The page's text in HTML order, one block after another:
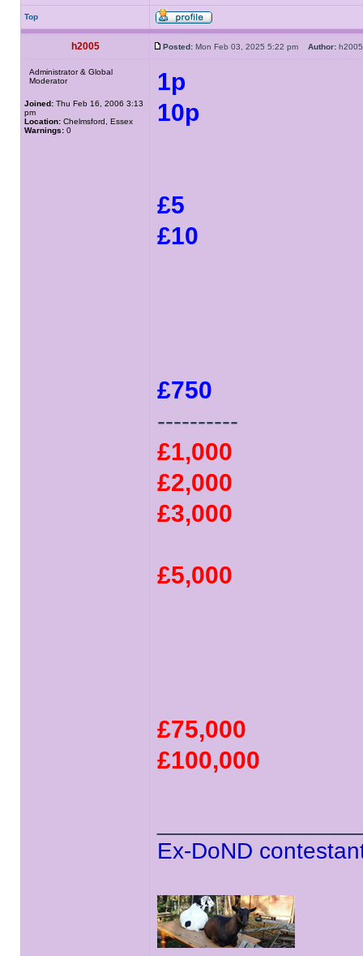
Top
h2005 Posted: Mon Feb 03, 2025 5:22 pm Author:
Administrator & Global
Moderator
Joined: Thu Feb 16, 2006 3:13
pm
Location: Chelmsford, Essex
Warnings: 0
1p
10p
£5
£10
£750
----------
£1,000
£2,000
£3,000
£5,000
£75,000
£100,000
Ex-DoND